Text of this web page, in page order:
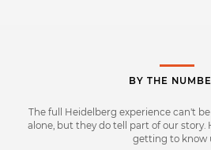
BY THE
The full Heidelberg experience can't
alone, but they do tell part of our
getting to know